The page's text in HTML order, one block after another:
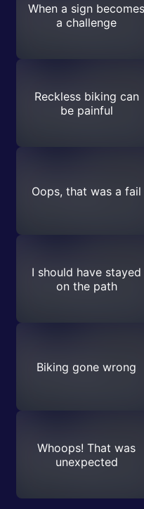
When a sign becomes
a challenge
Reckless biking can
be painful
Oops, that was a fail
I should have stayed
on the path
Biking gone wrong
Whoops! That was
unexpected